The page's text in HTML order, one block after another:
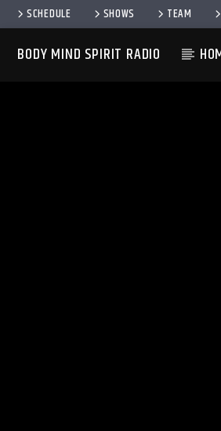
SCHEDULE SHOWS TEAM
BODY MIND SPIRIT RADIO